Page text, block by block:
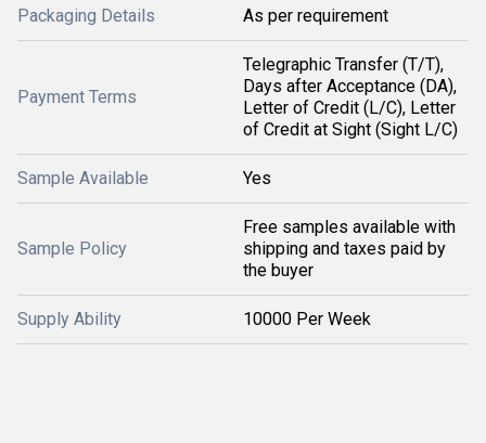
Packaging Details As per requirement
Payment Terms
Telegraphic Transfer (T/T),
Days after Acceptance (DA),
Letter of Credit (L/C), Letter
of Credit at Sight (Sight L/C)
Sample Available Yes
Sample Policy
Free samples available with
shipping and taxes paid by
the buyer
Supply Ability 10000 Per Week